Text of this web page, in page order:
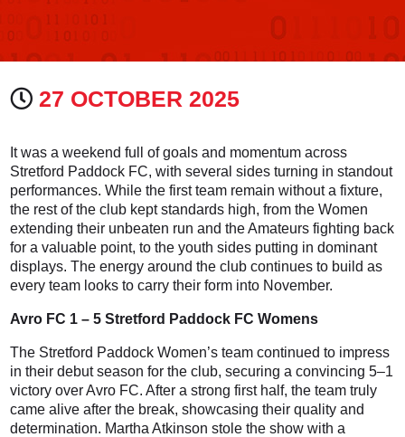
27 OCTOBER 2025
It was a weekend full of goals and momentum across
Stretford Paddock FC, with several sides turning in standout
performances. While the first team remain without a fixture,
the rest of the club kept standards high, from the Women
extending their unbeaten run and the Amateurs fighting back
for a valuable point, to the youth sides putting in dominant
displays. The energy around the club continues to build as
every team looks to carry their form into November.
Avro FC 1 – 5 Stretford Paddock FC Womens
The Stretford Paddock Women’s team continued to impress
in their debut season for the club, securing a convincing 5–1
victory over Avro FC. After a strong first half, the team truly
came alive after the break, showcasing their quality and
determination. Martha Atkinson stole the show with a